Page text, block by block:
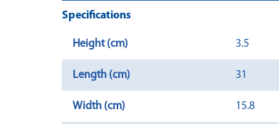
Specifications
Height (cm) 3.5
Length (cm) 31
Width (cm) 15.8